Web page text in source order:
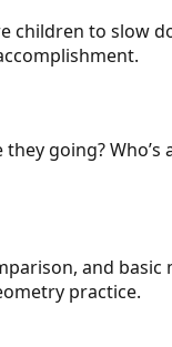
to slow
going? Who’s
and basic
practice.